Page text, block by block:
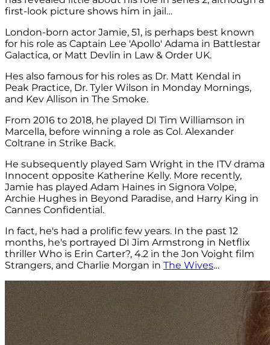
first-look picture shows him in jail…
London-born actor Jamie, 51, is perhaps best known
for his role as Captain Lee 'Apollo' Adama in Battlestar
Galactica, or Matt Devlin in Law & Order UK.
Hes also famous for his roles as Dr. Matt Kendal in
Peak Practice, Dr. Tyler Wilson in Monday Mornings,
and Kev Allison in The Smoke.
From 2016 to 2018, he played DI Tim Williamson in
Marcella, before winning a role as Col. Alexander
Coltrane in Strike Back.
He subsequently played Sam Wright in the ITV drama
Innocent opposite Katherine Kelly. More recently,
Jamie has played Adam Haines in Signora Volpe,
Archie Hughes in Beyond Paradise, and Harry King in
Cannes Confidential.
In fact, he's had a prolific few years. In the past 12
months, he's portrayed DI Jim Armstrong in Netflix
thriller Who is Erin Carter?, 4.2 in the Jon Voight film
Strangers, and Charlie Morgan in The Wives…